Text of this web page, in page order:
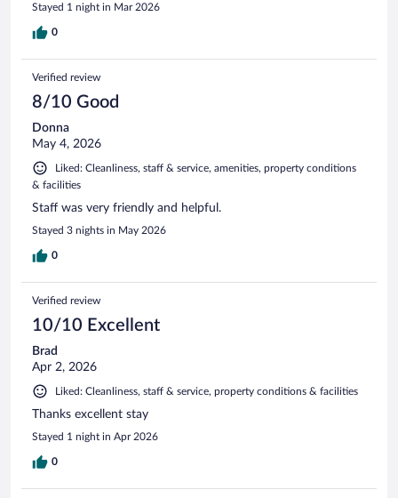
Stayed 1 night in Mar 2026
0
Verified review
8/10 Good
Donna
May 4, 2026
Liked: Cleanliness, staff & service, amenities, property conditions
& facilities
Staff was very friendly and helpful.
Stayed 3 nights in May 2026
0
Verified review
10/10 Excellent
Brad
Apr 2, 2026
Liked: Cleanliness, staff & service, property conditions & facilities
Thanks excellent stay
Stayed 1 night in Apr 2026
0